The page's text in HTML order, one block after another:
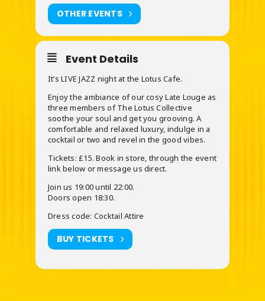
OTHER EVENTS
Event Details
It’s LIVE JAZZ night at the Lotus Cafe.
Enjoy the ambiance of our cosy Late Louge as
three members of The Lotus Collective
soothe your soul and get you grooving. A
comfortable and relaxed luxury, indulge in a
cocktail or two and revel in the good vibes.
Tickets: £15. Book in store, through the event
link below or message us direct.
Join us 19:00 until 22:00.
Doors open 18:30.
Dress code: Cocktail Attire
BUY TICKETS